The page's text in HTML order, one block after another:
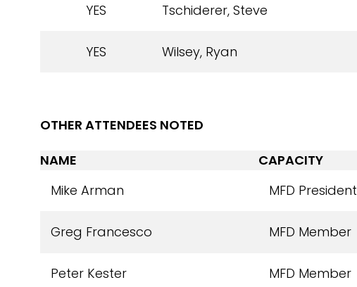
YES Tschiderer, Steve
YES Wilsey, Ryan
OTHER ATTENDEES NOTED
NAME
CAPACITY
Mike Arman
MFD President
Greg Francesco MFD Member
Peter Kester MFD Member